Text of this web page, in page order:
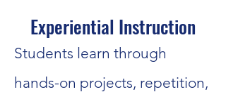
Experiential Instruction
Students learn through
hands-on projects, repetition,